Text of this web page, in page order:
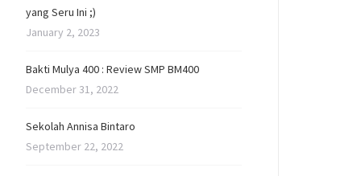
yang Seru Ini ;)
January 2, 2023
Bakti Mulya 400 : Review SMP BM400
December 31, 2022
Sekolah Annisa Bintaro
September 22, 2022